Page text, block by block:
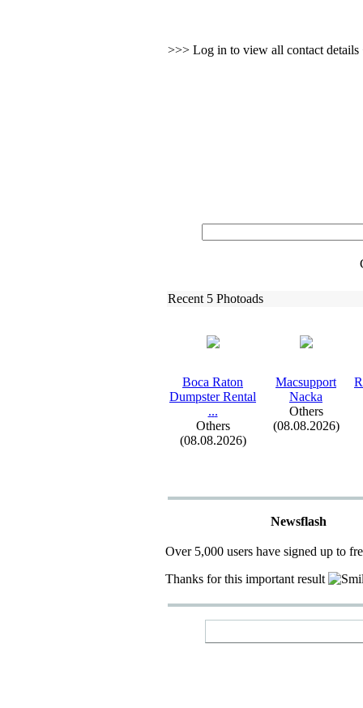
>>> Log in to view all contact details
Recent 5 Photoads
Boca Raton
Dumpster Rental
...
Others
(08.08.2026)
Macsupport
Nacka
Others
(08.08.2026)
Newsflash
Over 5,000 users have signed up to
Thanks for this important result